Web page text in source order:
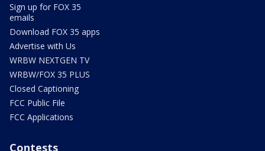
Sign up for FOX 35
emails
Download FOX 35 apps
Advertise with Us
WRBW NEXTGEN TV
WRBW/FOX 35 PLUS
Closed Captioning
FCC Public File
FCC Applications
Contests